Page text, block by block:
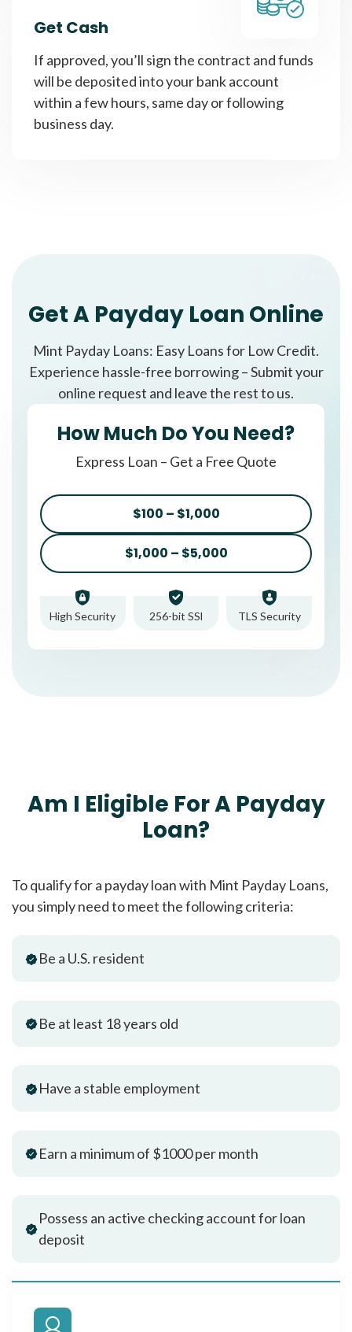
Get Cash
If approved, you’ll sign the contract and funds
will be deposited into your bank account
within a few hours, same day or following
business day.
Get A Payday Loan Online
Mint Payday Loans: Easy Loans for Low Credit.
Experience hassle-free borrowing – Submit your
online request and leave the rest to us.
How Much Do You Need?
Express Loan – Get a Free Quote
$100 – $1,000
$1,000 – $5,000
High Security 256-bit SSl TLS Security
Am I Eligible For A Payday
Loan?
To qualify for a payday loan with Mint Payday Loans,
you simply need to meet the following criteria:
Be a U.S. resident
Be at least 18 years old
Have a stable employment
Earn a minimum of $1000 per month
Possess an active checking account for loan
deposit